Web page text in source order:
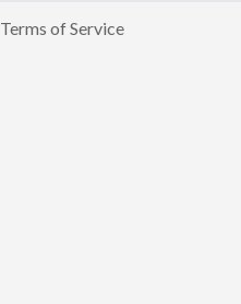
Terms of Service